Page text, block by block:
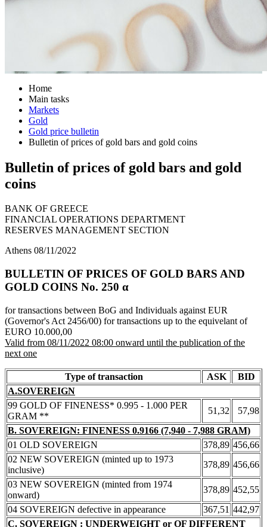
Home
Main tasks
Markets
Gold
Gold price bulletin
Bulletin of prices of gold bars and gold coins
Bulletin of prices of gold bars and gold
coins
BANK OF GREECE
FINANCIAL OPERATIONS DEPARTMENT
RESERVES MANAGEMENT SECTION
Athens 08/11/2022
BULLETIN OF PRICES OF GOLD BARS AND
GOLD COINS Νο. 250 α
for transactions between BoG and Individuals against EUR
(Governor's Act 2456/00) for transactions up to the equivelant of
EURO 10.000,00
Valid from 08/11/2022 08:00 onward until the publication of the
next one
Type of transaction ASK
BID
A.SOVEREIGN
99 GOLD OF FINENESS* 0.995 - 1.000 PER
GRAM **
51,32
57,98
B. SOVEREIGN: FINENESS 0.9166 (7,940 - 7,988 GRAM)
01 OLD SOVEREIGN
378,89 456,66
02 NEW SOVEREIGN (minted up to 1973
inclusive)
378,89 456,66
03 NEW SOVEREIGN (minted from 1974
onward)
378,89 452,55
04 SOVEREIGN defective in appearance
367,51 442,97
C. SOVEREIGN : UNDERWEIGHT or OF DIFFERENT